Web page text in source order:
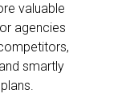
valuable
agencies
smartly